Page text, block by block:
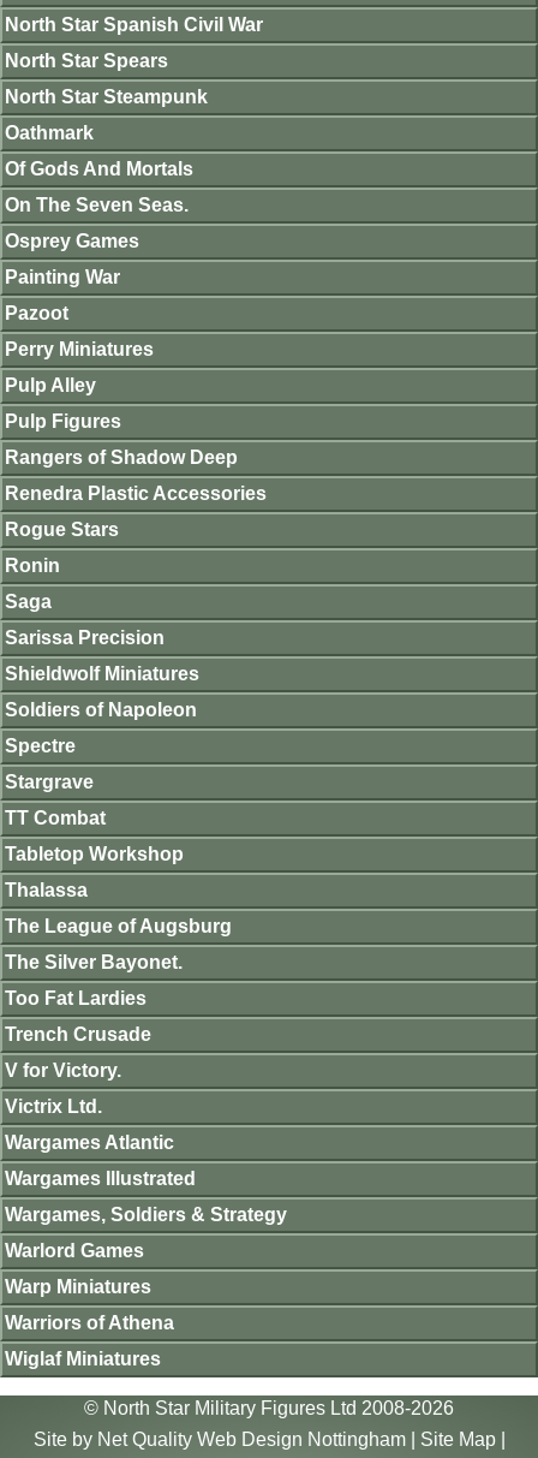
North Star Spanish Civil War
North Star Spears
North Star Steampunk
Oathmark
Of Gods And Mortals
On The Seven Seas.
Osprey Games
Painting War
Pazoot
Perry Miniatures
Pulp Alley
Pulp Figures
Rangers of Shadow Deep
Renedra Plastic Accessories
Rogue Stars
Ronin
Saga
Sarissa Precision
Shieldwolf Miniatures
Soldiers of Napoleon
Spectre
Stargrave
TT Combat
Tabletop Workshop
Thalassa
The League of Augsburg
The Silver Bayonet.
Too Fat Lardies
Trench Crusade
V for Victory.
Victrix Ltd.
Wargames Atlantic
Wargames Illustrated
Wargames, Soldiers & Strategy
Warlord Games
Warp Miniatures
Warriors of Athena
Wiglaf Miniatures
© North Star Military Figures Ltd 2008-2026
Site by Net Quality Web Design Nottingham| Site Map|